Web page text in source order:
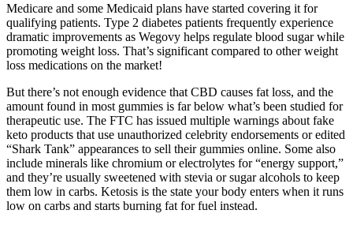
Medicare and some Medicaid plans have started covering it for
qualifying patients. Type 2 diabetes patients frequently experience
dramatic improvements as Wegovy helps regulate blood sugar while
promoting weight loss. That’s significant compared to other weight
loss medications on the market!
But there’s not enough evidence that CBD causes fat loss, and the
amount found in most gummies is far below what’s been studied for
therapeutic use. The FTC has issued multiple warnings about fake
keto products that use unauthorized celebrity endorsements or edited
“Shark Tank” appearances to sell their gummies online. Some also
include minerals like chromium or electrolytes for “energy support,”
and they’re usually sweetened with stevia or sugar alcohols to keep
them low in carbs. Ketosis is the state your body enters when it runs
low on carbs and starts burning fat for fuel instead.